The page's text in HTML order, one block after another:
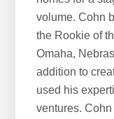
volume. Cohn
the Rookie of
Omaha,
addition to
used his
ventures.